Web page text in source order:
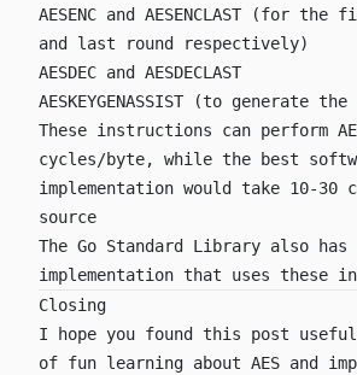
AESENC and AESENCLAST(for the
and last round respectively)
AESDEC and AESDECLAST
AESKEYGENASSIST(to generate the
These instructions can perform
cycles/byte, while the best
implementation would take 10-30
source
The Go Standard Library also has
implementation that uses these
Closing
I hope you found this post
of fun learning about AES and